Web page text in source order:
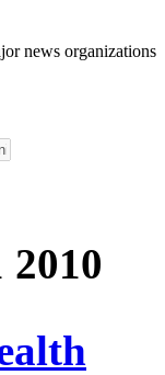
news organizations
2010